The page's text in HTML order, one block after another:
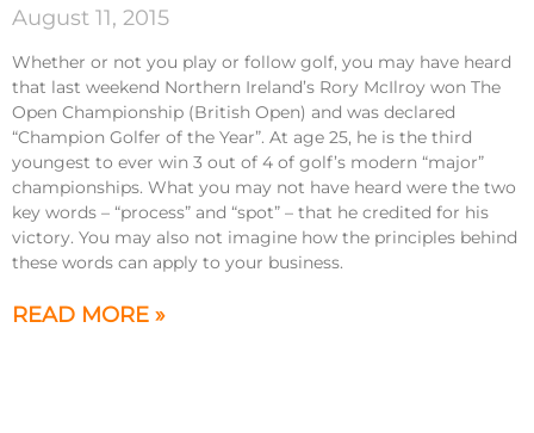
August 11, 2015
Whether or not you play or follow golf, you may have heard
that last weekend Northern Ireland’s Rory McIlroy won The
Open Championship (British Open) and was declared
“Champion Golfer of the Year”. At age 25, he is the third
youngest to ever win 3 out of 4 of golf’s modern “major”
championships. What you may not have heard were the two
key words – “process” and “spot” – that he credited for his
victory. You may also not imagine how the principles behind
these words can apply to your business.
READ MORE »